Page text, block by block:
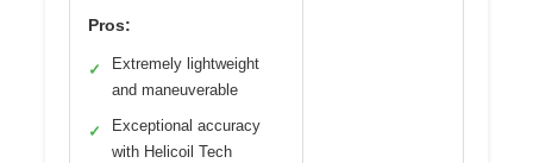
Pros:
✓
Extremely lightweight
and maneuverable
✓
Exceptional accuracy
with Helicoil Tech